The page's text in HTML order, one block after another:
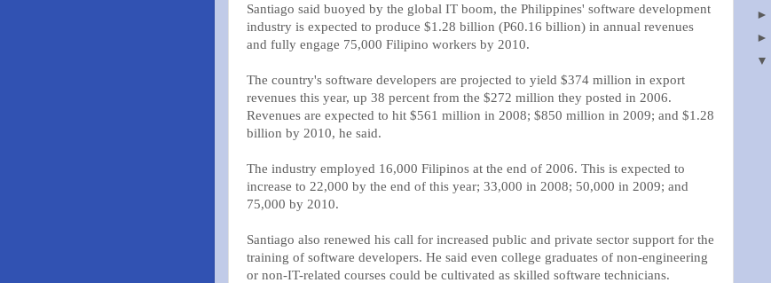
Santiago said buoyed by the global IT boom, the Philippines' software development
industry is expected to produce $1.28 billion (P60.16 billion) in annual revenues
and fully engage 75,000 Filipino workers by 2010.
The country's software developers are projected to yield $374 million in export
revenues this year, up 38 percent from the $272 million they posted in 2006.
Revenues are expected to hit $561 million in 2008; $850 million in 2009; and $1.28
billion by 2010, he said.
The industry employed 16,000 Filipinos at the end of 2006. This is expected to
increase to 22,000 by the end of this year; 33,000 in 2008; 50,000 in 2009; and
75,000 by 2010.
Santiago also renewed his call for increased public and private sector support for the
training of software developers. He said even college graduates of non-engineering
or non-IT-related courses could be cultivated as skilled software technicians.
►
►
▼